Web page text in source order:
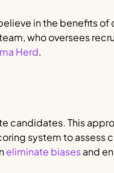
in the benefits of
who oversees
Herd.
candidates. This
system to assess
eliminate biasesand